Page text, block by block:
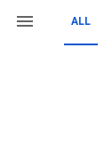
ALL